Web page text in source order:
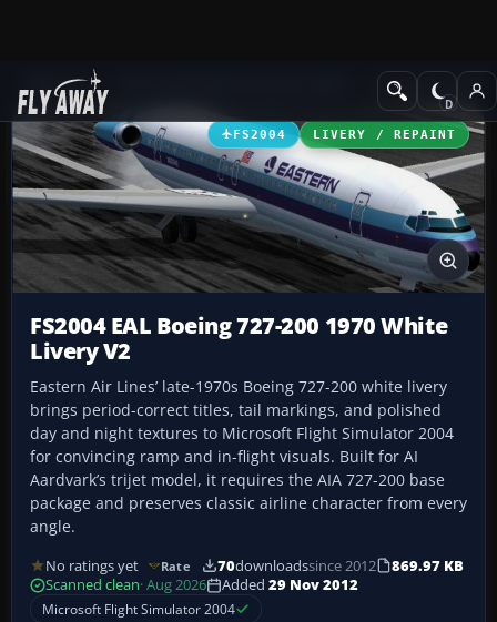
Add-ons Civil Jet Aircraft
FS2004 LIVERY / REPAINT
FS2004 EAL Boeing 727-200 1970 White
Livery V2
Eastern Air Lines’ late-1970s Boeing 727-200 white livery
brings period-correct titles, tail markings, and polished
day and night textures to Microsoft Flight Simulator 2004
for convincing ramp and in-flight visuals. Built for AI
Aardvark’s trijet model, it requires the AIA 727-200 base
package and preserves classic airline character from every
angle.
No ratings yet Rate 70downloadssince 2012
869.97 KB
Scanned clean· Aug 2026 Added 29 Nov 2012
Microsoft Flight Simulator 2004